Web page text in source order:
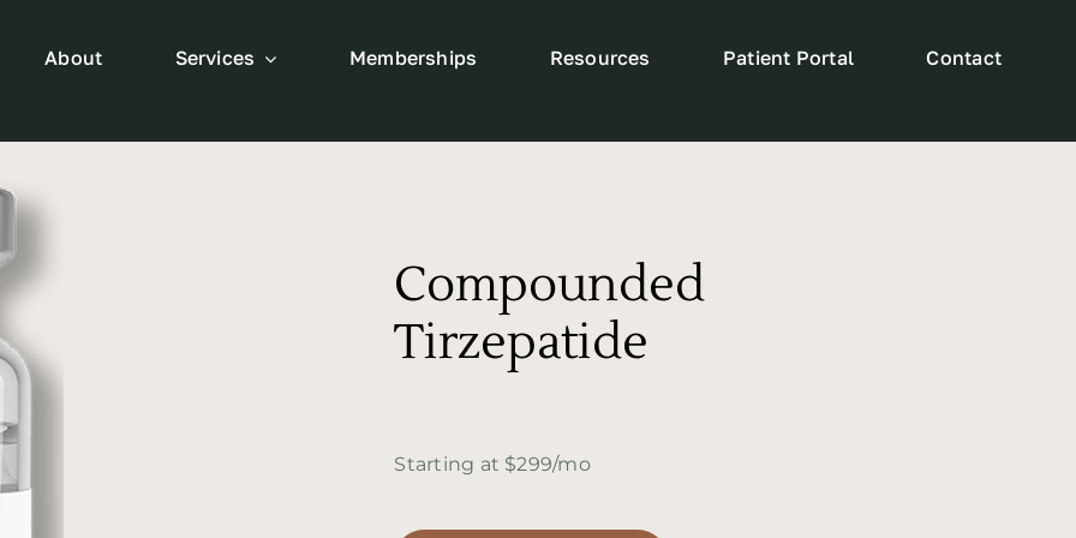
About Services Memberships Resources Patient Portal Contact
Compounded
Tirzepatide
Starting at $299/mo